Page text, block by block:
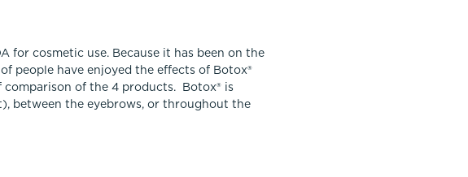
for cosmetic use. Because it has been on the
people have enjoyed the effects of Botox®
of the 4 products. Botox® is
between the eyebrows, or throughout the